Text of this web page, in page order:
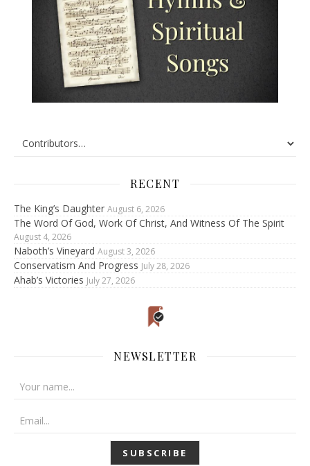
RECENT
The King’s Daughter August 6, 2026
The Word Of God, Work Of Christ, And Witness Of The Spirit
August 4, 2026
Naboth’s Vineyard August 3, 2026
Conservatism And Progress July 28, 2026
Ahab’s Victories July 27, 2026
NEWSLETTER